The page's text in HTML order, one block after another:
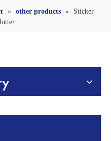
» other products »
Sticker